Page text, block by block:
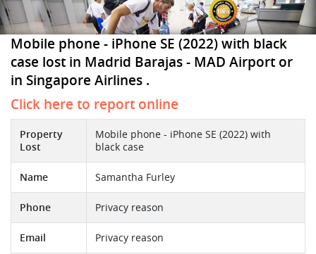
Mobile phone - iPhone SE (2022) with black
case lost in Madrid Barajas - MAD Airport or
in Singapore Airlines .
Click here to report online
Property
Lost
Mobile phone - iPhone SE (2022) with
black case
Name Samantha Furley
Phone Privacy reason
Email Privacy reason